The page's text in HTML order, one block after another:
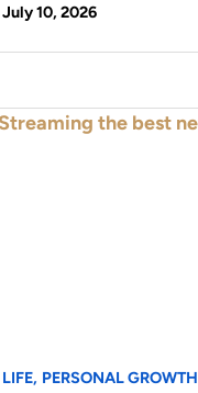
July 10, 2026
LIFE, PERSONAL GROWTH